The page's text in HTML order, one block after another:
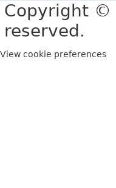
Copyright ©
reserved.
View cookie preferences